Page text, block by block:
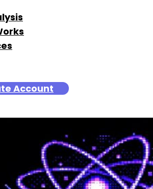
Account